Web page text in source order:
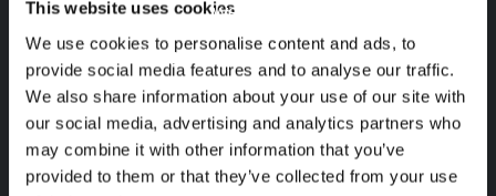
This website uses cookies
We use cookies to personalise content and ads, to
provide social media features and to analyse our traffic.
We also share information about your use of our site with
our social media, advertising and analytics partners who
may combine it with other information that you’ve
provided to them or that they’ve collected from your use
website.
Sign up by clicking on
and enjoy content that's